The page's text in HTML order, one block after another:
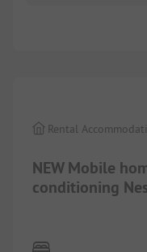
NEW Mobile
conditioning
Rental